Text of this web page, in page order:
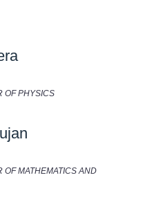
OF PHYSICS
OF MATHEMATICS AND